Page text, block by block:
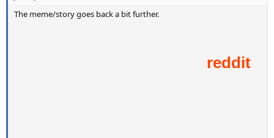
The meme/story goes back a bit further.